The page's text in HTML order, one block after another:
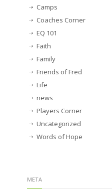
Camps
Coaches Corner
EQ 101
Faith
Family
Friends of Fred
Life
news
Players Corner
Uncategorized
Words of Hope
META